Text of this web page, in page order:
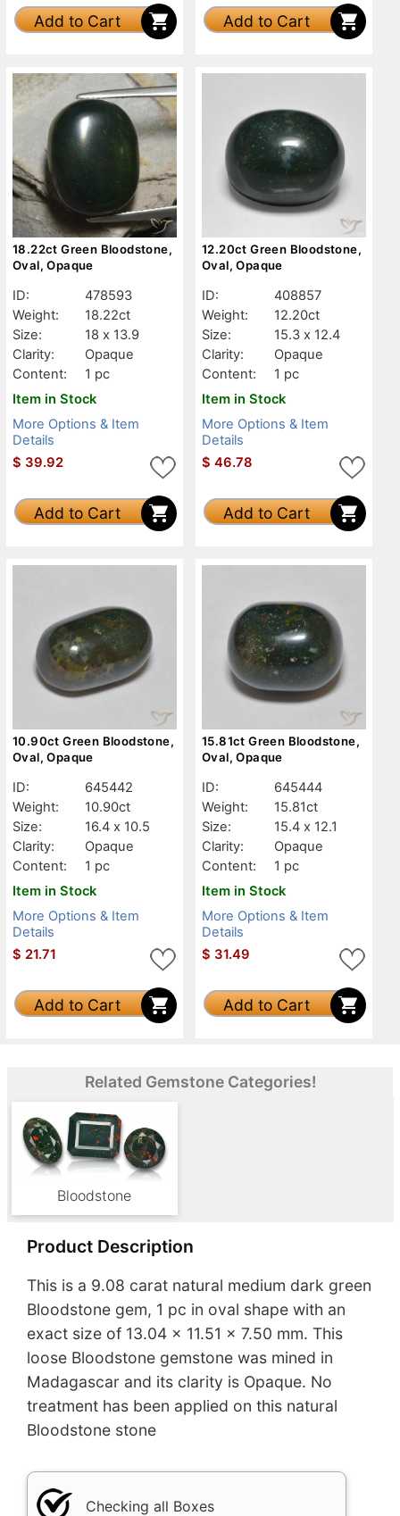
Add to Cart Add to Cart
18.22ct Green Bloodstone,
Oval, Opaque
ID:
478593
Weight:
18.22ct
Size:
18 x 13.9
Clarity:
Opaque
Content:
1 pc
Item in Stock
More Options & Item
Details
$ 39.92
Add to Cart
12.20ct Green Bloodstone,
Oval, Opaque
ID:
408857
Weight:
12.20ct
Size:
15.3 x 12.4
Clarity:
Opaque
Content:
1 pc
Item in Stock
More Options & Item
Details
$ 46.78
Add to Cart
10.90ct Green Bloodstone,
Oval, Opaque
ID:
645442
Weight:
10.90ct
Size:
16.4 x 10.5
Clarity:
Opaque
Content:
1 pc
Item in Stock
More Options & Item
Details
$ 21.71
Add to Cart
15.81ct Green Bloodstone,
Oval, Opaque
ID:
645444
Weight:
15.81ct
Size:
15.4 x 12.1
Clarity:
Opaque
Content:
1 pc
Item in Stock
More Options & Item
Details
$ 31.49
Add to Cart
Related Gemstone Categories!
Bloodstone
Product Description
This is a 9.08 carat natural medium dark green
Bloodstone gem, 1 pc in oval shape with an
exact size of 13.04 x 11.51 x 7.50 mm. This
loose Bloodstone gemstone was mined in
Madagascar and its clarity is Opaque. No
treatment has been applied on this natural
Bloodstone stone
Checking all Boxes